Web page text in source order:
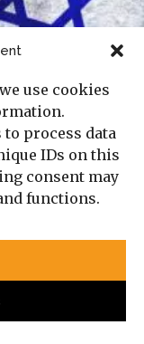
use cookies
process data
IDs on this
consent may
functions.
Cold War in